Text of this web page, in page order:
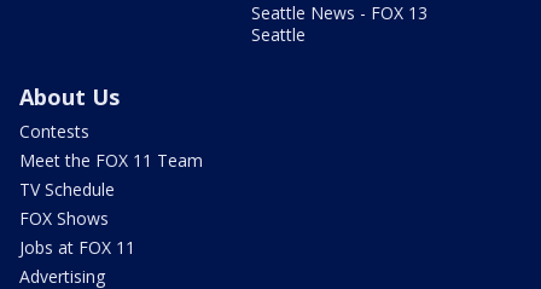
Seattle News - FOX 13
Seattle
About Us
Contests
Meet the FOX 11 Team
TV Schedule
FOX Shows
Jobs at FOX 11
Advertising